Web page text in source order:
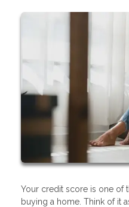
Your credit score is one of
buying a home. Think of it